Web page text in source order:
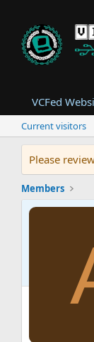
VCFed
Current visitors
Please
Members